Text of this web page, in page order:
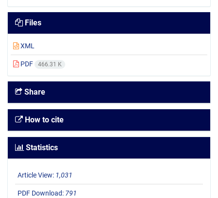
Files
XML
PDF 466.31 K
Share
How to cite
Statistics
Article View: 1,031
PDF Download: 791